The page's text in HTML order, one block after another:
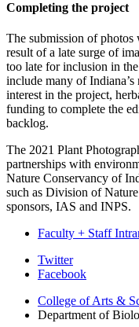
Completing the project
The submission of
result of a late surge of
too late for inclusion in
include many of Indiana’s
interest in the project,
funding to complete the
backlog.
The 2021 Plant
partnerships with
Nature Conservancy of
such as Division of
sponsors, IAS and INPS.
Faculty + Staff
Department
Biology
Twitter
Facebook
College of Arts &
Department of